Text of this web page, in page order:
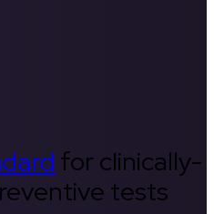
for clinically-
tests